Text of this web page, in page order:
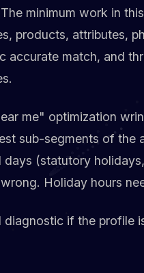
minimum work in
products, attributes,
accurate match, and
me" optimization
sub-segments of the
days (statutory
Holiday hours
diagnostic if the profile